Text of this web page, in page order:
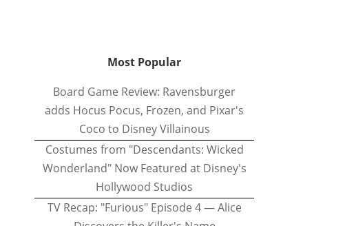
Most Popular
Board Game Review: Ravensburger
adds Hocus Pocus, Frozen, and Pixar's
Coco to Disney Villainous
Costumes from "Descendants: Wicked
Wonderland" Now Featured at Disney's
Hollywood Studios
TV Recap: "Furious" Episode 4 — Alice